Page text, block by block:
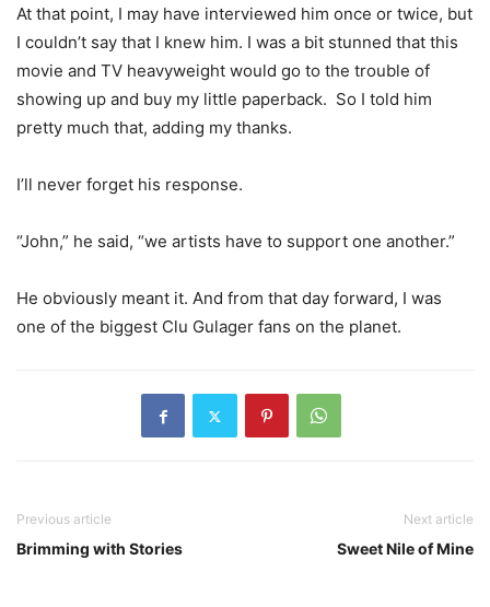
At that point, I may have interviewed him once or twice, but
I couldn’t say that I knew him. I was a bit stunned that this
movie and TV heavyweight would go to the trouble of
showing up and buy my little paperback. So I told him
pretty much that, adding my thanks.
I’ll never forget his response.
“John,” he said, “we artists have to support one another.”
He obviously meant it. And from that day forward, I was
one of the biggest Clu Gulager fans on the planet.
Previous article
Brimming with Stories
Next article
Sweet Nile of Mine